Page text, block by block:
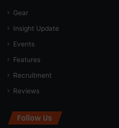
Gear
Insight Update
Events
Features
Recruitment
Reviews
Follow Us